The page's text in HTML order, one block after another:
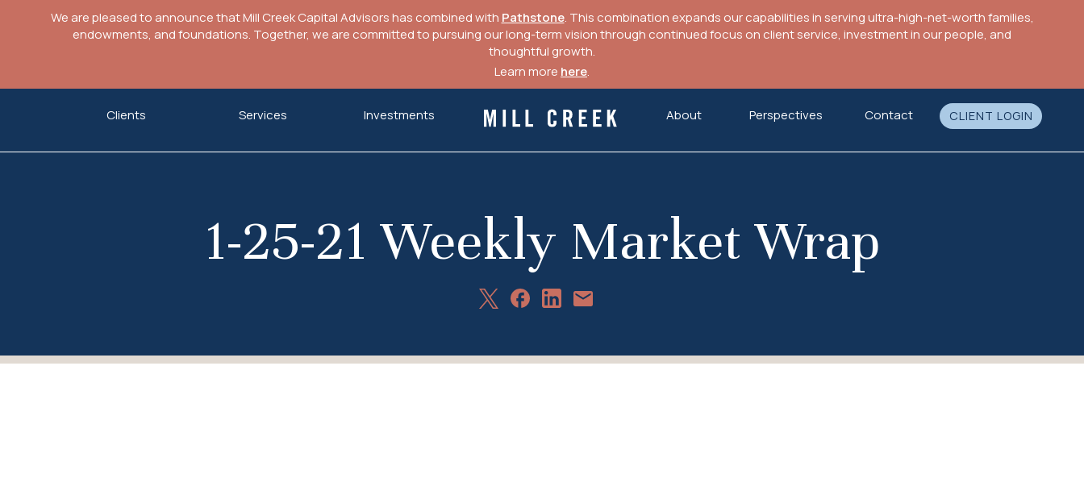
We are pleased to announce that Mill Creek Capital Advisors has combined with Pathstone. This combination expands our capabilities in serving ultra-high-net-worth families,
endowments, and foundations. Together, we are committed to pursuing our long-term vision through continued focus on client service, investment in our people, and
thoughtful growth.
Learn more here.
Clients Services
Investments
Mill Creek Capital Advisors
About Perspectives Contact CLIENT LOGIN
1-25-21 Weekly Market Wrap
ShareShareShareShare